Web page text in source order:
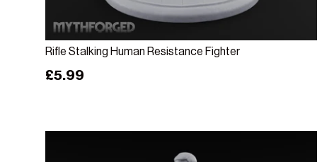
Rifle Stalking Human Resistance Fighter
Regular price
£5.99